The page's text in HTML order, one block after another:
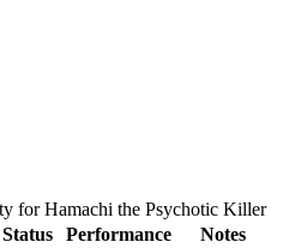
for Hamachi the Psychotic Killer
Status Performance
Notes